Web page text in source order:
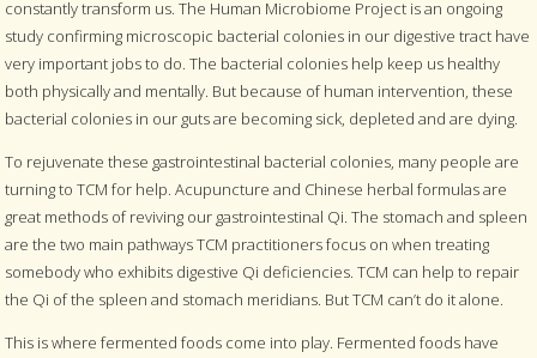
constantly transform us. The Human Microbiome Project is an ongoing
study confirming microscopic bacterial colonies in our digestive tract have
very important jobs to do. The bacterial colonies help keep us healthy
both physically and mentally. But because of human intervention, these
bacterial colonies in our guts are becoming sick, depleted and are dying.
To rejuvenate these gastrointestinal bacterial colonies, many people are
turning to TCM for help. Acupuncture and Chinese herbal formulas are
great methods of reviving our gastrointestinal Qi. The stomach and spleen
are the two main pathways TCM practitioners focus on when treating
somebody who exhibits digestive Qi deficiencies. TCM can help to repair
the Qi of the spleen and stomach meridians. But TCM can’t do it alone.
This is where fermented foods come into play. Fermented foods have